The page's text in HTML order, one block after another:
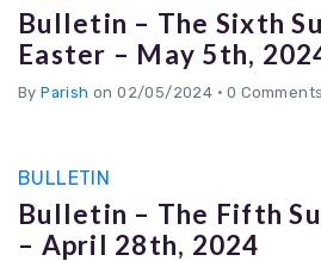
Bulletin – The Sixth
Easter – May 5th,
ByParish on 02/05/2024 • 0 Comments
BULLETIN
Bulletin – The Fifth
– April 28th, 2024